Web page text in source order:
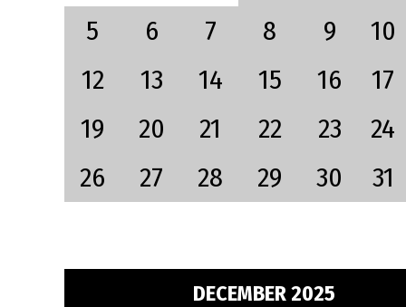
5
6 7 8 9
10
12
13 14 15 16
17
19
20 21 22 23
24
26
27 28 29 30 31
DECEMBER 2025